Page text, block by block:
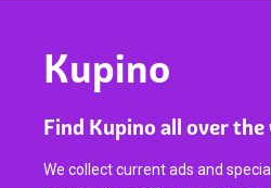
Kupino
Find Kupino all over
We collect current ads and